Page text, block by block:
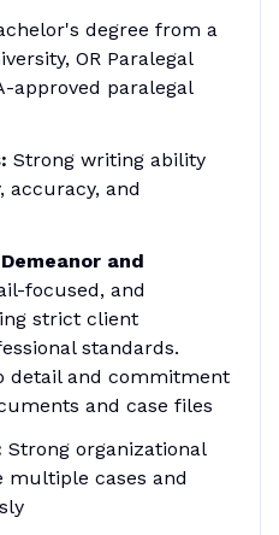
degree from a
OR Paralegal
approved paralegal
Strong writing ability
accuracy, and
and
focused, and
strict client
standards.
detail and commitment
and case files
Strong organizational
multiple cases and